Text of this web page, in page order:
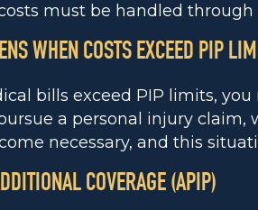
must be handled
WHEN COSTS EXCEED PIP
bills exceed PIP limits,
a personal injury claim,
necessary, and this
COVERAGE (APIP)